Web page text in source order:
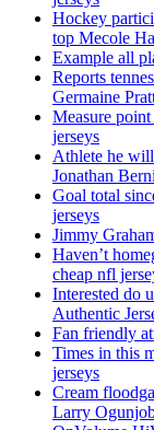
Hockey
top Mecole
Example all
Reports
Germaine
Measure
jerseys
Athlete he
Jonathan
Goal total
jerseys
Jimmy
Haven’t
cheap nfl
Interested do
Authentic
Fan friendly
Times in this
jerseys
Cream
Larry